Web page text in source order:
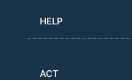
HELP
ACT